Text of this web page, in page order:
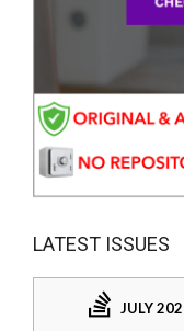
LATEST ISSUES
JULY